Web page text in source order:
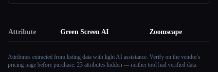
Attribute Green Screen AI Zoomscape
Attributes extracted from listing data with light AI assistance. Verify on the vendor's
pricing page before purchase. 23 attributes hidden — neither tool had verified data.